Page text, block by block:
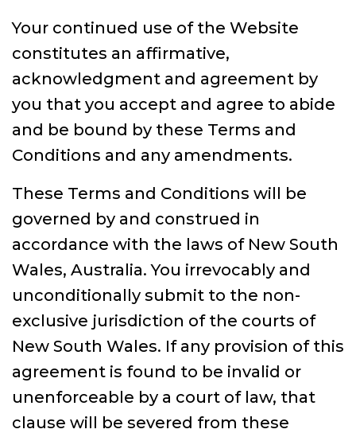
Your continued use of the Website
constitutes an affirmative,
acknowledgment and agreement by
you that you accept and agree to abide
and be bound by these Terms and
Conditions and any amendments.
These Terms and Conditions will be
governed by and construed in
accordance with the laws of New South
Wales, Australia. You irrevocably and
unconditionally submit to the non-
exclusive jurisdiction of the courts of
New South Wales. If any provision of this
agreement is found to be invalid or
unenforceable by a court of law, that
clause will be severed from these